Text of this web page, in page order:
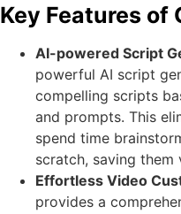
Key Features of
AI-powered Script
powerful AI script
compelling scripts
and prompts. This
spend time
scratch, saving them
Effortless Video
provides a